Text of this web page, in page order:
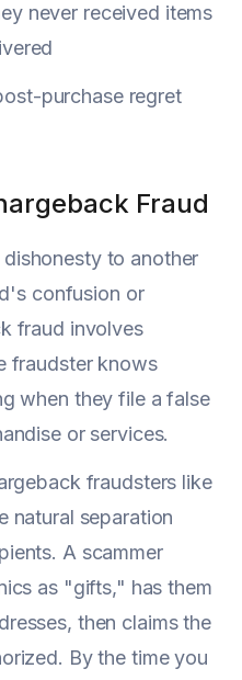
never received items
purchase regret
Fraud
to another
confusion or
fraud involves
fraudster knows
when they file a false
or services.
fraudsters like
natural separation
A scammer
as "gifts," has them
then claims the
By the time you